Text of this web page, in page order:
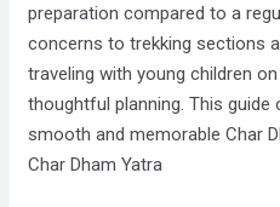
preparation compared to a
concerns to trekking sections
traveling with young children
thoughtful planning. This
smooth and memorable Char
Char Dham Yatra
Family